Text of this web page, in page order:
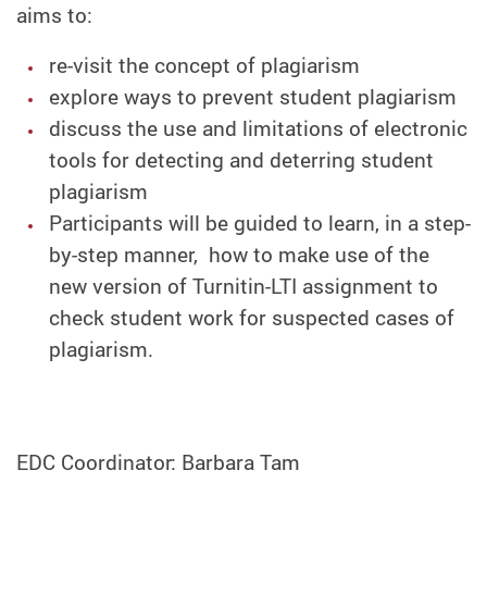
aims to:
re-visit the concept of plagiarism
explore ways to prevent student plagiarism
discuss the use and limitations of electronic
tools for detecting and deterring student
plagiarism
Participants will be guided to learn, in a step-
by-step manner, how to make use of the
new version of Turnitin-LTI assignment to
check student work for suspected cases of
plagiarism.
EDC Coordinator: Barbara Tam